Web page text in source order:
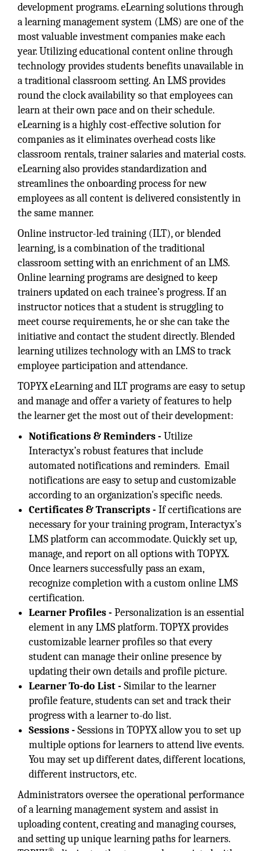
development programs. eLearning solutions through
a learning management system (LMS) are one of the
most valuable investment companies make each
year. Utilizing educational content online through
technology provides students benefits unavailable in
a traditional classroom setting. An LMS provides
round the clock availability so that employees can
learn at their own pace and on their schedule.
eLearning is a highly cost-effective solution for
companies as it eliminates overhead costs like
classroom rentals, trainer salaries and material costs.
eLearning also provides standardization and
streamlines the onboarding process for new
employees as all content is delivered consistently in
the same manner.
Online instructor-led training (ILT), or blended
learning, is a combination of the traditional
classroom setting with an enrichment of an LMS.
Online learning programs are designed to keep
trainers updated on each trainee’s progress. If an
instructor notices that a student is struggling to
meet course requirements, he or she can take the
initiative and contact the student directly. Blended
learning utilizes technology with an LMS to track
employee participation and attendance.
TOPYX eLearning and ILT programs are easy to setup
and manage and offer a variety of features to help
the learner get the most out of their development:
Notifications & Reminders -Utilize
Interactyx’s robust features that include
automated notifications and reminders. Email
notifications are easy to setup and customizable
according to an organization's specific needs.
Certificates & Transcripts -If certifications are
necessary for your training program, Interactyx’s
LMS platform can accommodate. Quickly set up,
manage, and report on all options with TOPYX.
Once learners successfully pass an exam,
recognize completion with a custom online LMS
certification.
Learner Profiles -Personalization is an essential
element in any LMS platform. TOPYX provides
customizable learner profiles so that every
student can manage their online presence by
updating their own details and profile picture.
Learner To-do List -Similar to the learner
profile feature, students can set and track their
progress with a learner to-do list.
Sessions -Sessions in TOPYX allow you to set up
multiple options for learners to attend live events.
You may set up different dates, different locations,
different instructors, etc.
Administrators oversee the operational performance
of a learning management system and assist in
uploading content, creating and managing courses,
and setting up unique learning paths for learners.